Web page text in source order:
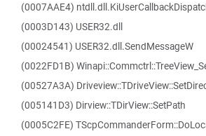
(0007AAE4)
(0003D143) USER32.dll
(00024541) USER32.dll.SendMessageW
(0022FD1B)
(00527A3A)
(005141D3) Dirview::TDirView::SetPath
(0005C2FE)